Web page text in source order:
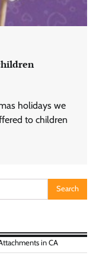
holidays we
to children
in CA